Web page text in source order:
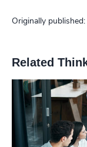
Originally
Related